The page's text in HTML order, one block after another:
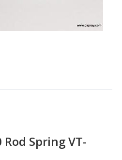
Rod Spring VT-